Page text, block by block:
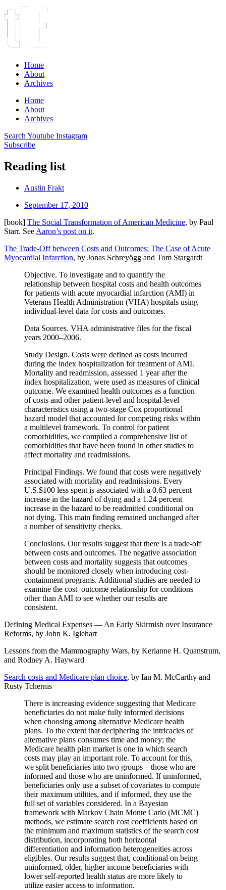
Home
About
Archives
Home
About
Archives
Search Youtube Instagram
Subscribe
Reading list
Austin Frakt
September 17, 2010
[book] The Social Transformation of American Medicine, by Paul
Starr. See Aaron’s post on it.
The Trade-Off between Costs and Outcomes: The Case of Acute
Myocardial Infarction, by Jonas Schreyögg and Tom Stargardt
Objective. To investigate and to quantify the
relationship between hospital costs and health outcomes
for patients with acute myocardial infarction (AMI) in
Veterans Health Administration (VHA) hospitals using
individual-level data for costs and outcomes.
Data Sources. VHA administrative files for the fiscal
years 2000–2006.
Study Design. Costs were defined as costs incurred
during the index hospitalization for treatment of AMI.
Mortality and readmission, assessed 1 year after the
index hospitalization, were used as measures of clinical
outcome. We examined health outcomes as a function
of costs and other patient-level and hospital-level
characteristics using a two-stage Cox proportional
hazard model that accounted for competing risks within
a multilevel framework. To control for patient
comorbidities, we compiled a comprehensive list of
comorbidities that have been found in other studies to
affect mortality and readmissions.
Principal Findings. We found that costs were negatively
associated with mortality and readmissions. Every
U.S.$100 less spent is associated with a 0.63 percent
increase in the hazard of dying and a 1.24 percent
increase in the hazard to be readmitted conditional on
not dying. This main finding remained unchanged after
a number of sensitivity checks.
Conclusions. Our results suggest that there is a trade-off
between costs and outcomes. The negative association
between costs and mortality suggests that outcomes
should be monitored closely when introducing cost-
containment programs. Additional studies are needed to
examine the cost–outcome relationship for conditions
other than AMI to see whether our results are
consistent.
Defining Medical Expenses — An Early Skirmish over Insurance
Reforms, by John K. Iglehart
Lessons from the Mammography Wars, by Kerianne H. Quanstrum,
and Rodney A. Hayward
Search costs and Medicare plan choice, by Ian M. McCarthy and
Rusty Tchernis
There is increasing evidence suggesting that Medicare
beneficiaries do not make fully informed decisions
when choosing among alternative Medicare health
plans. To the extent that deciphering the intricacies of
alternative plans consumes time and money; the
Medicare health plan market is one in which search
costs may play an important role. To account for this,
we split beneficiaries into two groups – those who are
informed and those who are uninformed. If uninformed,
beneficiaries only use a subset of covariates to compute
their maximum utilities, and if informed, they use the
full set of variables considered. In a Bayesian
framework with Markov Chain Monte Carlo (MCMC)
methods, we estimate search cost coefficients based on
the minimum and maximum statistics of the search cost
distribution, incorporating both horizontal
differentiation and information heterogeneities across
eligibles. Our results suggest that, conditional on being
uninformed, older, higher income beneficiaries with
lower self-reported health status are more likely to
utilize easier access to information.